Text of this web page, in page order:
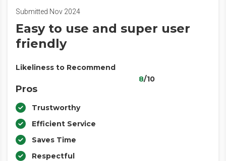
Submitted Nov 2024
Easy to use and super user
friendly
Likeliness to Recommend
8/10
Pros
Trustworthy
Efficient Service
Saves Time
Respectful